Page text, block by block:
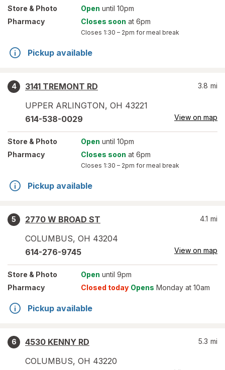
Store & Photo Open until 10pm
Pharmacy
Closes soon at 6pm
Closes 1:30 – 2pm for meal break
Pickup available
4
3141 TREMONT RD
UPPER ARLINGTON, OH 43221
3.8 mi
614-538-0029 View on map
Store & Photo Open until 10pm
Pharmacy
Closes soon at 6pm
Closes 1:30 – 2pm for meal break
Pickup available
5
2770 W BROAD ST
COLUMBUS, OH 43204
4.1 mi
614-276-9745 View on map
Store & Photo Open until 9pm
Pharmacy
Closed today Opens Monday at 10am
Pickup available
6
4530 KENNY RD
COLUMBUS, OH 43220
5.3 mi